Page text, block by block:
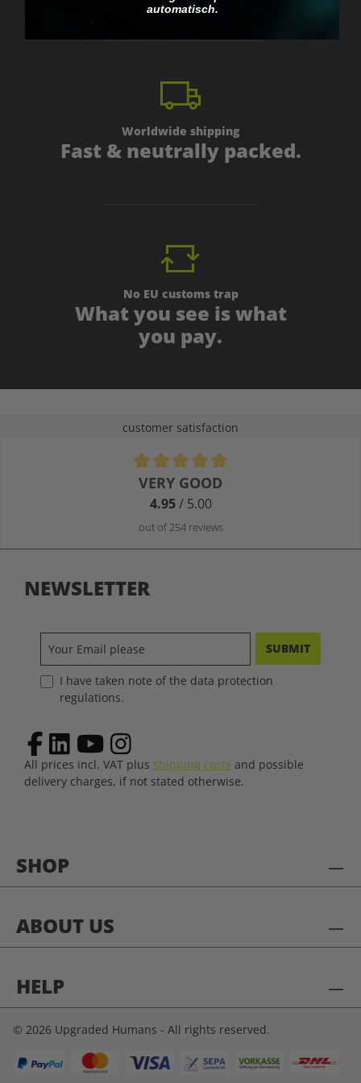
Worldwide shipping
Fast & neutrally packed.
No EU customs trap
What you see is what
you pay.
customer satisfaction
Average rating of 4.9 out of 5 stars
VERY GOOD
4.95/ 5.00
out of 254 reviews
SHOP
ABOUT US
HELP
NEWSLETTER
SUBMIT
I have taken note of the data protection
regulations.
All prices incl. VAT plus shipping costs and possible
delivery charges, if not stated otherwise.
© 2026 Upgraded Humans - All rights reserved.
automatisch.